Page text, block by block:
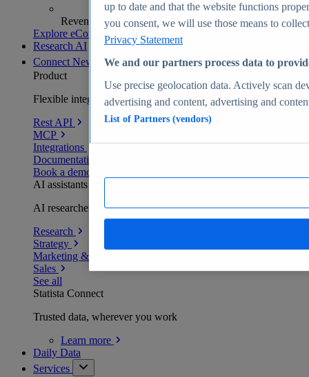
Revenue analytics and forecasts
Explore eCommerce Insights
Research AI
Connect New
Product
Flexible integration for any environment
Rest API
MCP
Integrations
Documentation
Book a demo
AI assistants
AI researchers delivering human-verified insights
Research
Strategy
Marketing & PR
Sales
See all
Statista Connect
Trusted data, wherever you work
Learn more
Daily Data
Services
up to date and that the website functions
you consent, we will use those means to
Privacy Statement
We and our partners process data to
Use precise geolocation data. Actively scan
advertising and content, advertising and
List of Partners (vendors)